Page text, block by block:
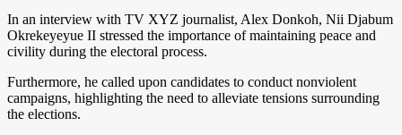
In an interview with TV XYZ journalist, Alex Donkoh, Nii Djabum
Okrekeyeyue II stressed the importance of maintaining peace and
civility during the electoral process.
Furthermore, he called upon candidates to conduct nonviolent
campaigns, highlighting the need to alleviate tensions surrounding
the elections.